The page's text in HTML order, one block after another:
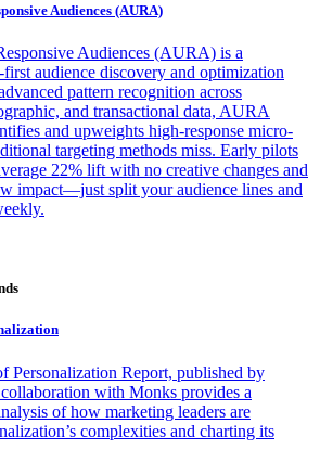
Audiences (AURA)
Audiences (AURA) is a
audience discovery and optimization
pattern recognition across
and transactional data, AURA
and upweights high-response micro-
targeting methods miss. Early pilots
22% lift with no creative changes and
impact—just split your audience lines and
Personalization Report, published by
with Monks provides a
of how marketing leaders are
complexities and charting its